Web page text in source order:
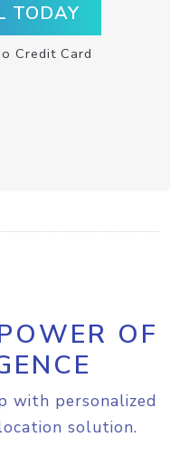
TODAY
Credit Card
OF
with personalized
solution.